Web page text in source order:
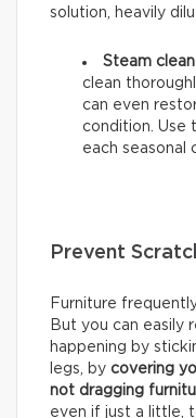
solution, heavily
Steam
clean
can even
condition. Use
each seasonal
Prevent
Furniture
But you can easily
happening by
legs, by covering
not dragging
even if just a little,